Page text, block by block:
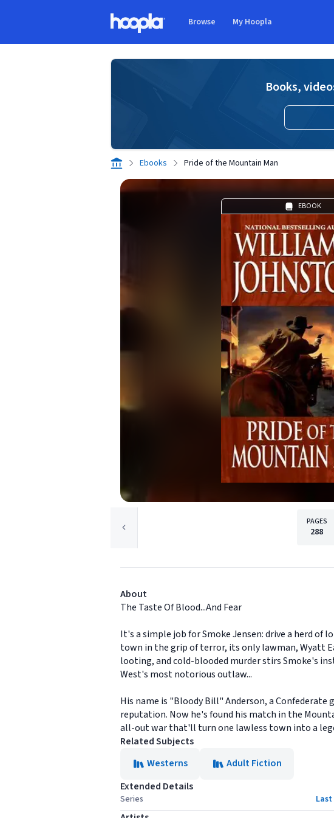
Browse My Hoopla
Books,
Ebooks Pride of the Mountain Man
EBOOK
PAGES
288
About
The Taste Of Blood...And Fear
It's a simple job for Smoke Jensen: drive a herd of
town in the grip of terror, its only lawman, Wyatt
looting, and cold-blooded murder stirs Smoke's
West's most notorious outlaw...
His name is "Bloody Bill" Anderson, a Confederate
reputation. Now he's found his match in the
all-out war that'll turn one lawless town into a
Related Subjects
Westerns
Adult Fiction
Extended Details
Series